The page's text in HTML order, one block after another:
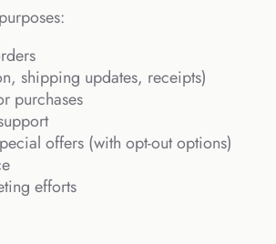
shipping updates, receipts)
purchases
offers (with opt-out options)
efforts